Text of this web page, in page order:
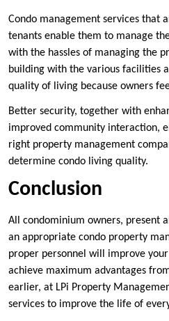
Condo management services that
tenants enable them to manage
with the hassles of managing the
building with the various facilities
quality of living because owners
Better security, together with
improved community interaction,
right property management
determine condo living quality.
Conclusion
All condominium owners, present
an appropriate condo property
proper personnel will improve
achieve maximum advantages
earlier, at LPi Property
services to improve the life of